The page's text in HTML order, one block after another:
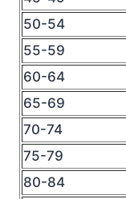
50-54
55-59
60-64
65-69
70-74
75-79
80-84